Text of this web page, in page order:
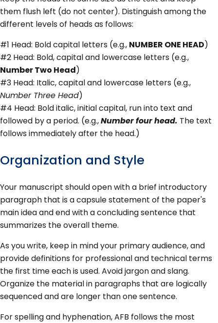
them flush left (do not center). Distinguish among the
different levels of heads as follows:
#1 Head: Bold capital letters (e.g., NUMBER ONE HEAD)
#2 Head: Bold, capital and lowercase letters (e.g.,
Number Two Head)
#3 Head: Italic, capital and lowercase letters (e.g.,
Number Three Head)
#4 Head: Bold italic, initial capital, run into text and
followed by a period. (e.g.,Number four head. The text
follows immediately after the head.)
Organization and Style
Your manuscript should open with a brief introductory
paragraph that is a capsule statement of the paper's
main idea and end with a concluding sentence that
summarizes the overall theme.
As you write, keep in mind your primary audience, and
provide definitions for professional and technical terms
the first time each is used. Avoid jargon and slang.
Organize the material in paragraphs that are logically
sequenced and are longer than one sentence.
For spelling and hyphenation, AFB follows the most